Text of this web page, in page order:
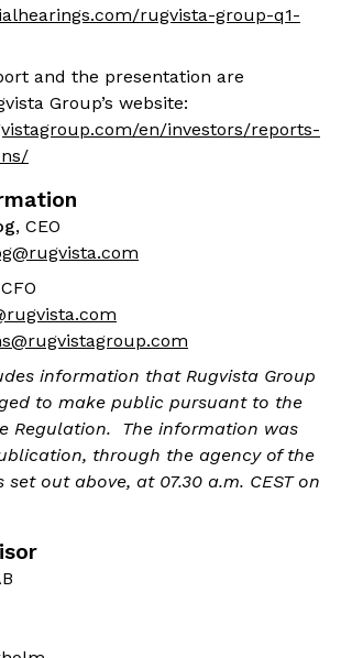
rugvista-group-q1-
and the presentation are
Group’s website:
en/investors/reports-
, CEO
information that Rugvista Group
to make public pursuant to the
Regulation. The information was
through the agency of the
out above, at 07.30 a.m. CEST on